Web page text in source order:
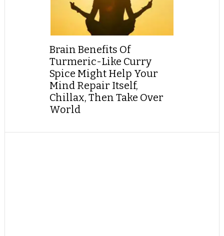
Brain Benefits Of
Turmeric-Like Curry
Spice Might Help Your
Mind Repair Itself,
Chillax, Then Take Over
World